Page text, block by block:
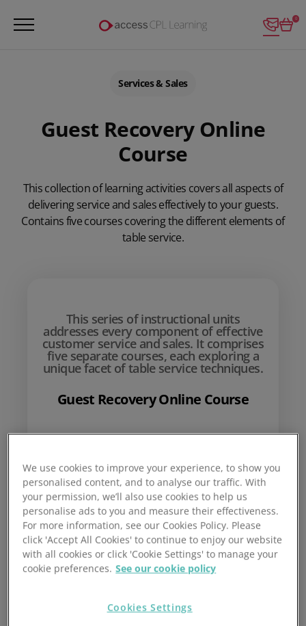
Login 0
Services & Sales
Guest Recovery Online
Course
This collection of learning activities covers all aspects of
delivering service and sales effectively to your guests.
Contains five courses covering the different elements of
table service.
This series of instructional units
addresses every component of effective
customer service and sales. It comprises
five separate courses, each exploring a
unique facet of table service techniques.
Guest Recovery Online Course
£10
We use cookies to improve your experience, to show you
personalised content, and to analyse our traffic. With
your permission, we’ll also use cookies to help us
personalise ads to you and measure their effectiveness.
For more information, see our Cookies Policy. Please
click 'Accept All Cookies' to continue to enjoy our website
with all cookies or click 'Cookie Settings' to manage your
cookie preferences. See our cookie policy
Cookies Settings